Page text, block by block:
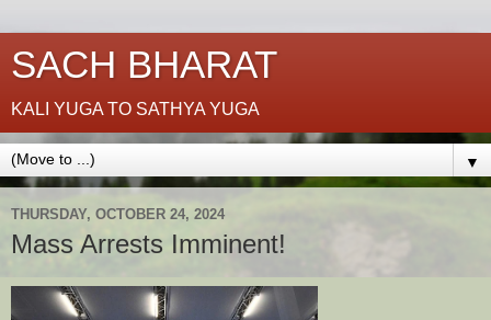
SACH BHARAT
KALI YUGA TO SATHYA YUGA
▼
THURSDAY, OCTOBER 24, 2024
Mass Arrests Imminent!